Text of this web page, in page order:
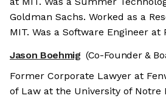
Goldman Sachs. Worked as a
MIT. Was a Software Engineer at
Jason Boehmig (Co-Founder &
Former Corporate Lawyer at
of Law at the University of Notre